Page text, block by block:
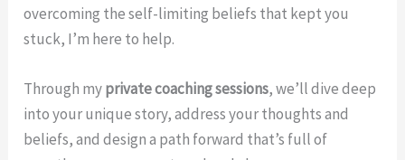
overcoming the self-limiting beliefs that kept you
stuck, I’m here to help.
Through myprivate coaching sessions, we’ll dive deep
into your unique story, address your thoughts and
beliefs, and design a path forward that’s full of